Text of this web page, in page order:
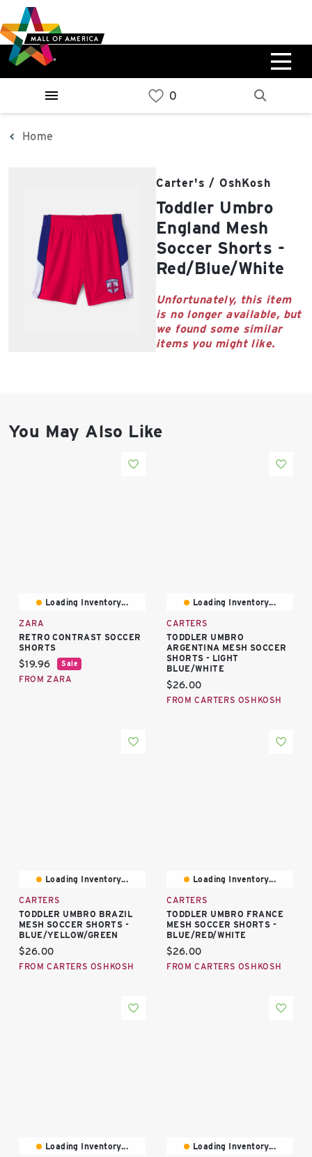
to
main
content
to
navigation
to
sitemap
West
Parking Ramp
0%
More Information
0%
0%
North Lot
Parking Available
Home
Carter's / OshKosh
Toddler Umbro
England Mesh
Soccer Shorts -
Red/Blue/White
Unfortunately, this item
is no longer available, but
we found some similar
items you might like.
You May Also Like
Loading Inventory...
ZARA
RETRO CONTRAST SOCCER
SHORTS
Current price:
$19.96 Sale
FROM ZARA
Loading Inventory...
CARTERS
TODDLER UMBRO
ARGENTINA MESH SOCCER
SHORTS - LIGHT
BLUE/WHITE
Current price:
$26.00
FROM CARTERS OSHKOSH
Loading Inventory...
CARTERS
TODDLER UMBRO BRAZIL
MESH SOCCER SHORTS -
BLUE/YELLOW/GREEN
Current price:
$26.00
FROM CARTERS OSHKOSH
Loading Inventory...
CARTERS
TODDLER UMBRO FRANCE
MESH SOCCER SHORTS -
BLUE/RED/WHITE
Current price:
$26.00
FROM CARTERS OSHKOSH
Loading Inventory...
Loading Inventory...